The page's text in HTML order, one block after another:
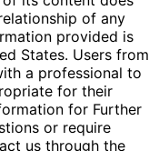
of any
provided is
States. Users from
a professional to
for their
for Further
or require
us through the